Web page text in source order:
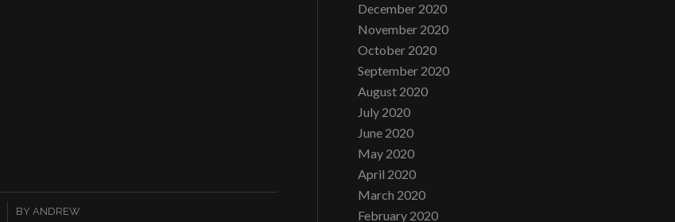
BY ANDREW
December 2020
November 2020
October 2020
September 2020
August 2020
July 2020
June 2020
May 2020
April 2020
March 2020
February 2020